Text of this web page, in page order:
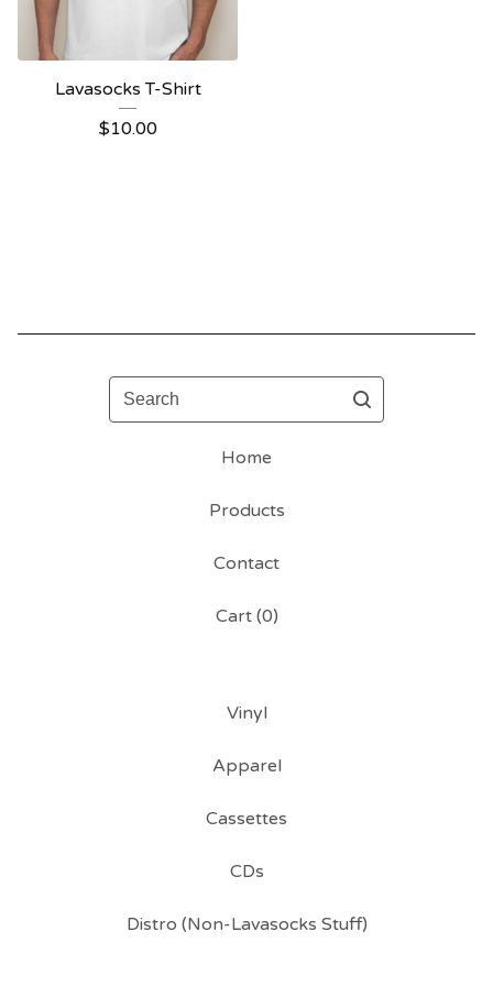
Lavasocks T-Shirt
$10.00
Search
Home
Products
Contact
Cart (0)
Vinyl
Apparel
Cassettes
CDs
Distro (Non-Lavasocks Stuff)